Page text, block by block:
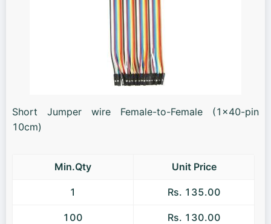
Short Jumper wire Female-to-Female (1x40-pin
10cm)
Min.Qty Unit Price
1 Rs. 135.00
100 Rs. 130.00